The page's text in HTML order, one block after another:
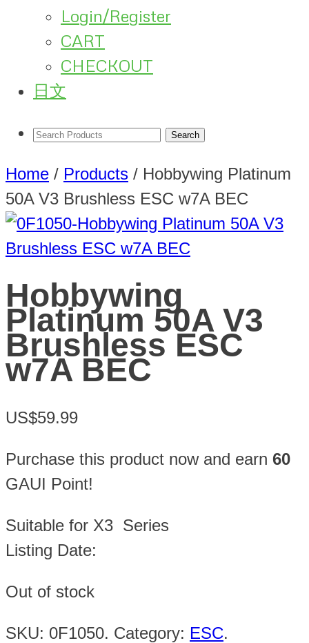
Login/Register
CART
CHECKOUT
日文
Home / Products / Hobbywing Platinum
50A V3 Brushless ESC w7A BEC
Hobbywing
Platinum 50A V3
Brushless ESC
w7A BEC
US$59.99
Purchase this product now and earn 60
GAUI Point!
Suitable for X3 Series
Listing Date:
Out of stock
SKU: 0F1050. Category: ESC.